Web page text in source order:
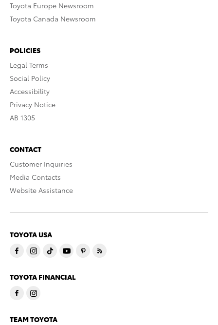
Toyota Europe Newsroom
Toyota Canada Newsroom
POLICIES
Legal Terms
Social Policy
Accessibility
Privacy Notice
AB 1305
CONTACT
Customer Inquiries
Media Contacts
Website Assistance
TOYOTA USA
TOYOTA FINANCIAL
TEAM TOYOTA